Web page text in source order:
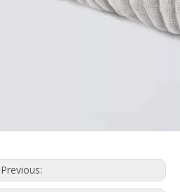
Previous: